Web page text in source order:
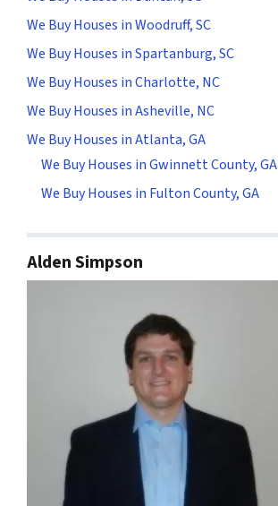
We Buy Houses in Woodruff, SC
We Buy Houses in Spartanburg, SC
We Buy Houses in Charlotte, NC
We Buy Houses in Asheville, NC
We Buy Houses in Atlanta, GA
We Buy Houses in Gwinnett County, GA
We Buy Houses in Fulton County, GA
Alden Simpson